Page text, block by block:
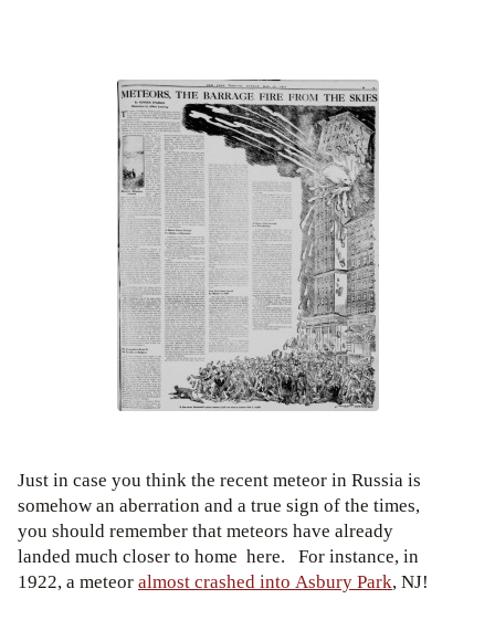
Just in case you think the recent meteor in Russia is
somehow an aberration and a true sign of the times,
you should remember that meteors have already
landed much closer to home here. For instance, in
1922, a meteoralmost crashed into Asbury Park, NJ!